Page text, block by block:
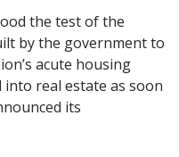
the test of the
by the government to
acute housing
real estate as soon
its